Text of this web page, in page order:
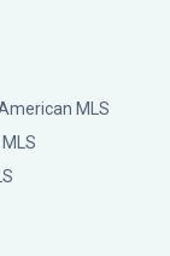
MLS